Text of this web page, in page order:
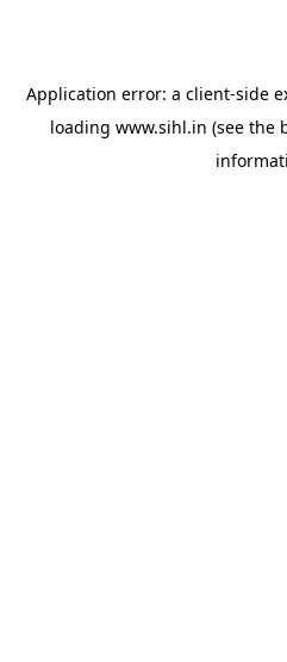
Application error: a client-side
loading www.sihl.in (see the